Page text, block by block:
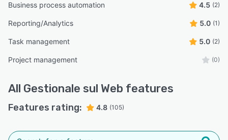
Business process automation 4.5 (2)
Reporting/Analytics 5.0 (1)
Task management 5.0 (2)
Project management (0)
All Gestionale sul Web features
Features rating: 4.8 (105)